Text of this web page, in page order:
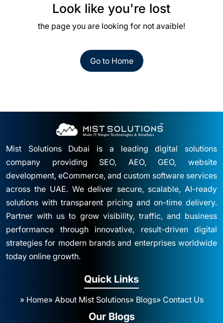
Look like you're lost
the page you are looking for not avaible!
Go to Home
Mist Solutions Dubai is a leading digital solutions
company providing SEO, AEO, GEO, website
development, eCommerce, and custom software services
across the UAE. We deliver secure, scalable, AI-ready
solutions with transparent pricing and on-time delivery.
Partner with us to grow visibility, traffic, and business
performance through innovative, result-driven digital
strategies for modern brands and enterprises worldwide
today online growth.
Quick Links
» Home» About Mist Solutions» Blogs» Contact Us
Our Blogs